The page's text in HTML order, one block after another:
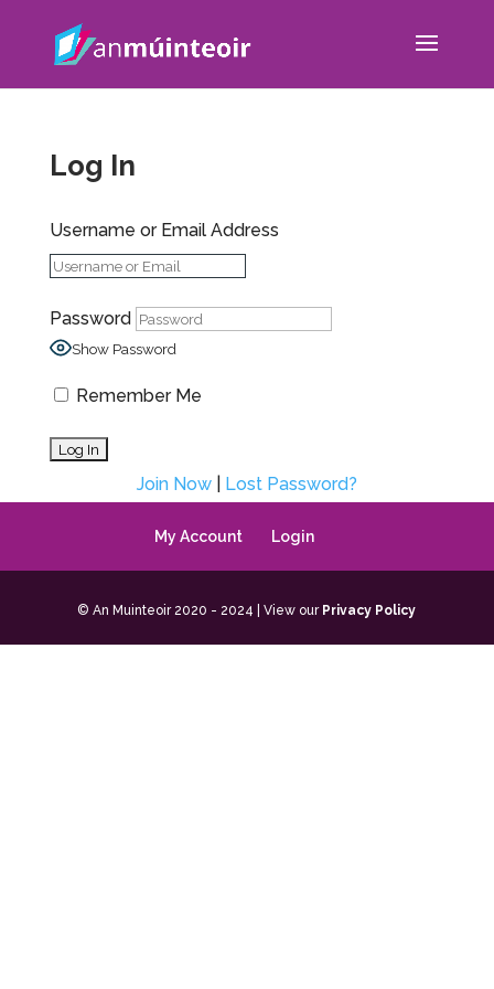
Log In
Username or Email Address
Password
Show Password
Remember Me
Join Now| Lost Password?
My Account Login
© An Muinteoir 2020 - 2024 | View our Privacy Policy